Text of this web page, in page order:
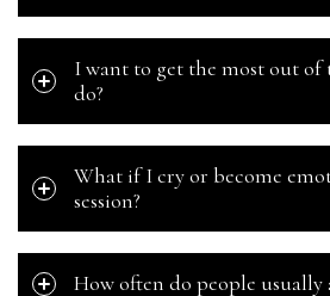
I want to get the most out of
do?
What if I cry or become
session?
How often do people usually